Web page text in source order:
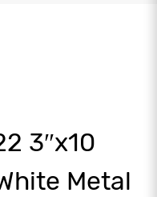
3″x10
Metal